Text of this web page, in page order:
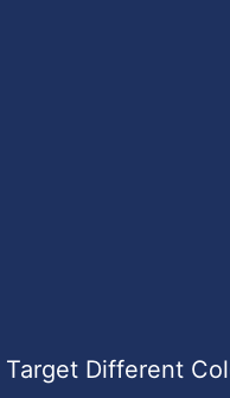
Different